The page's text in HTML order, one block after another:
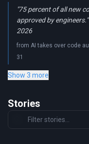
"75 percent of all new
approved by
2026
from AI takes over code
31
Show 3 more
Stories